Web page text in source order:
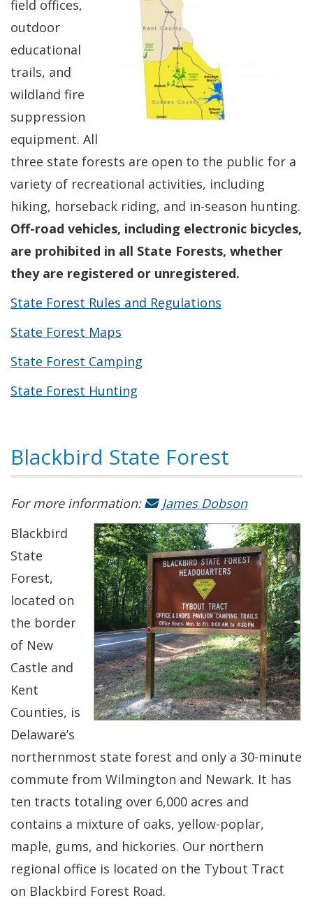
field offices,
outdoor
educational
trails, and
wildland fire
suppression
equipment. All
three state forests are open to the public for a
variety of recreational activities, including
hiking, horseback riding, and in-season hunting.
Off-road vehicles, including electronic bicycles,
are prohibited in all State Forests, whether
they are registered or unregistered.
State Forest Rules and Regulations
State Forest Maps
State Forest Camping
State Forest Hunting
Blackbird State Forest
For more information:
James Dobson
Blackbird
State
Forest,
located on
the border
of New
Castle and
Kent
Counties, is
Delaware’s
northernmost state forest and only a 30-minute
commute from Wilmington and Newark. It has
ten tracts totaling over 6,000 acres and
contains a mixture of oaks, yellow-poplar,
maple, gums, and hickories. Our northern
regional office is located on the Tybout Tract
on Blackbird Forest Road.